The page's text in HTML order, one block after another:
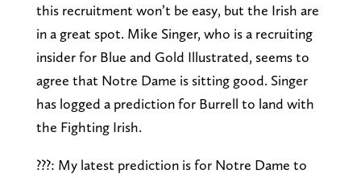
this recruitment won’t be easy, but the Irish are
in a great spot. Mike Singer, who is a recruiting
insider for Blue and Gold Illustrated, seems to
agree that Notre Dame is sitting good. Singer
has logged a prediction for Burrell to land with
the Fighting Irish.
???: My latest prediction is for Notre Dame to